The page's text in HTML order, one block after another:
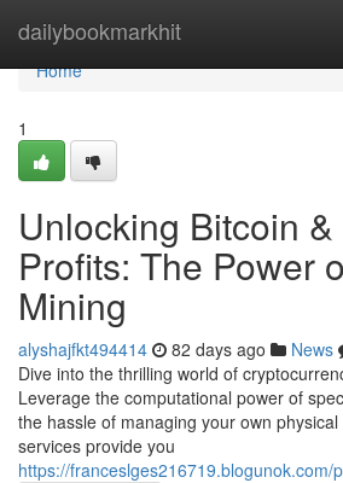
dailybookmarkhit
Home
Home
1
Unlocking Bitcoin
Profits: The Power
Mining
alyshajfkt494414 82 days ago News
Dive into the thrilling world of
Leverage the computational power of
the hassle of managing your own
services provide you
https://franceslges216719.blogunok.com/